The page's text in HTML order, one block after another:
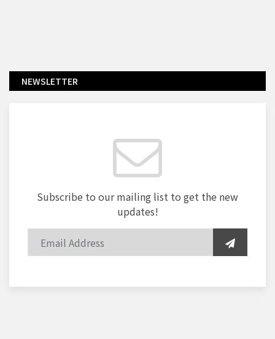
NEWSLETTER
Subscribe to our mailing list to get the new
updates!